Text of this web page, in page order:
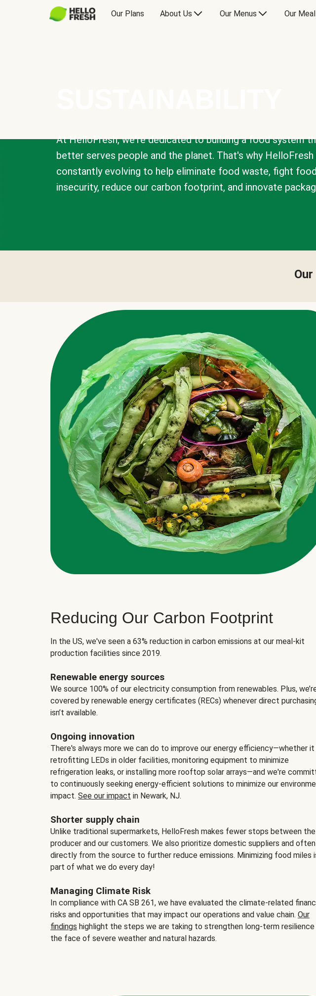
Our Plans About Us Our Menus Our
At HelloFresh, we're dedicated to building a food system
better serves people and the planet. That's why HelloFresh
constantly evolving to help eliminate food waste, fight food
insecurity, reduce our carbon footprint, and innovate
Reducing Our Carbon Footprint
In the US, we've seen a 63% reduction in carbon emissions at our meal-kit
production facilities since 2019.
Renewable energy sources
We source 100% of our electricity consumption from renewables. Plus,
covered by renewable energy certificates (RECs) whenever direct
isn’t available.
Ongoing innovation
There's always more we can do to improve our energy efficiency—whether
retrofitting LEDs in older facilities, monitoring equipment to minimize
refrigeration leaks, or installing more rooftop solar arrays—and we're
to continuously seeking energy-efficient solutions to minimize our
impact. See our impact in Newark, NJ.
Shorter supply chain
Unlike traditional supermarkets, HelloFresh makes fewer stops between the
producer and our customers. We also prioritize domestic suppliers and
directly from the source to further reduce emissions. Minimizing food miles
part of what we do every day!
Managing Climate Risk
In compliance with CA SB 261, we have evaluated the climate-related
risks and opportunities that may impact our operations and value chain. Our
findings highlight the steps we are taking to strengthen long-term resilience
the face of severe weather and natural hazards.